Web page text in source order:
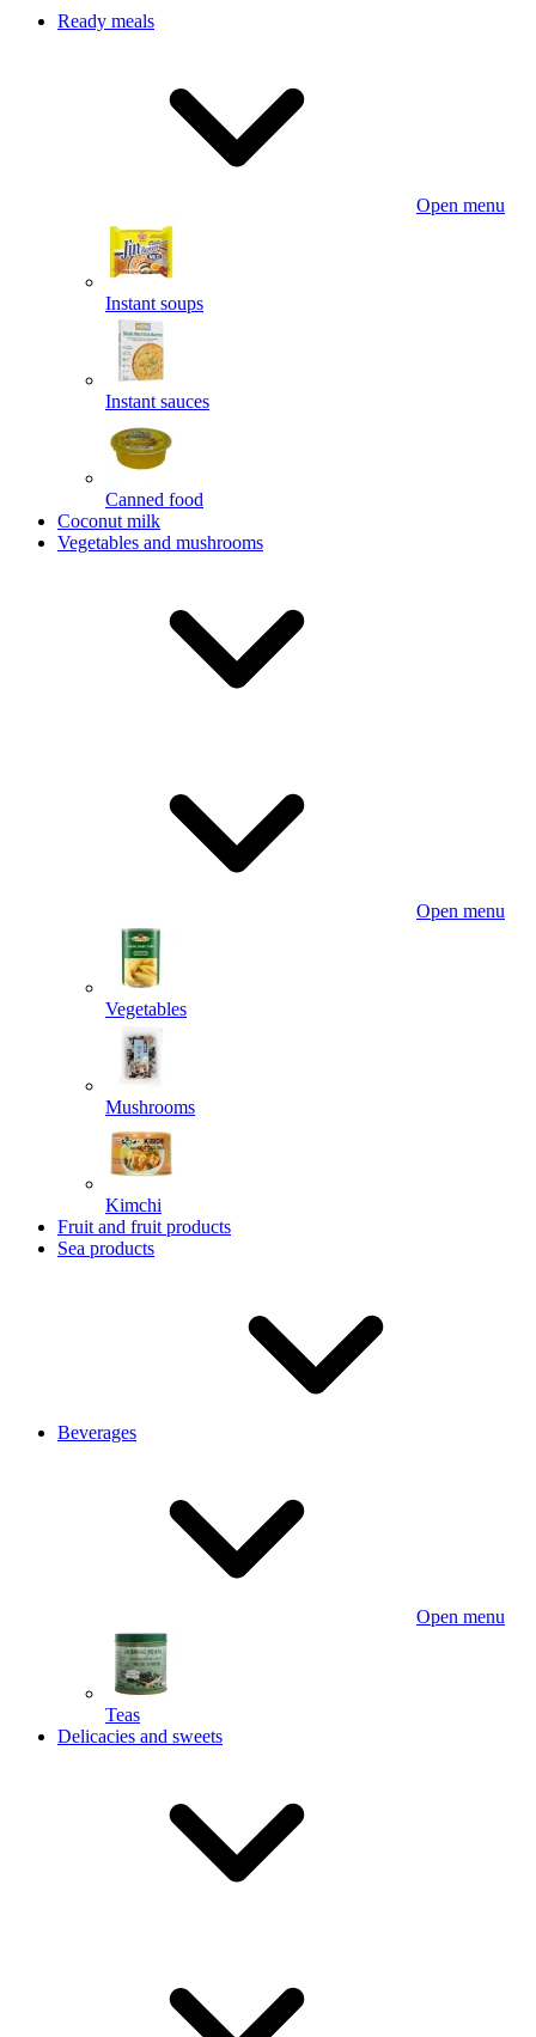
Ready meals
Open menu
Instant soups
Instant sauces
Canned food
Coconut milk
Vegetables and mushrooms
Open menu
Vegetables
Mushrooms
Kimchi
Fruit and fruit products
Sea products
Beverages
Open menu
Teas
Delicacies and sweets